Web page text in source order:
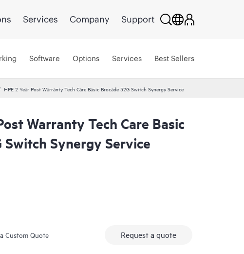
Services Company Support
Software Options Services Best Sellers
HPE 2 Year Post Warranty Tech Care Basic Brocade 32G Switch Synergy Service
Warranty Tech Care Basic
Switch Synergy Service
Custom Quote Request a quote